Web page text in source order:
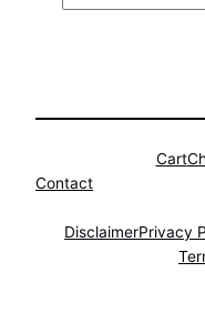
Cart
Contact
DisclaimerPrivacy